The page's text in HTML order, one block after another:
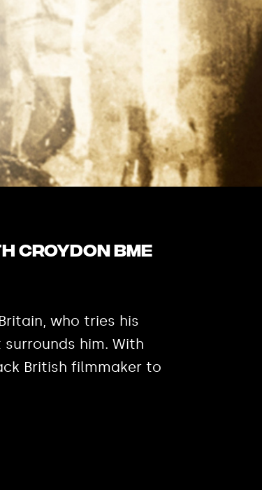
Croydon BME
who tries his
him. With
British filmmaker to